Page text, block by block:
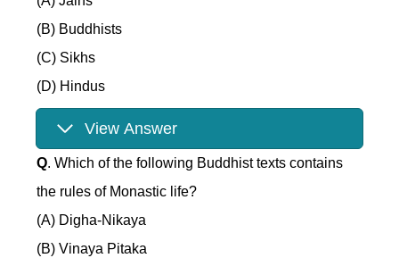
(B) Buddhists
(C) Sikhs
(D) Hindus
View Answer
Q. Which of the following Buddhist texts contains
the rules of Monastic life?
(A) Digha-Nikaya
(B) Vinaya Pitaka